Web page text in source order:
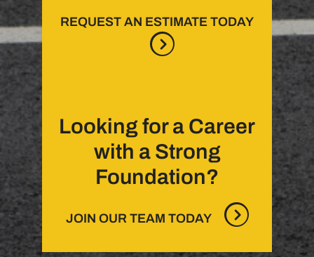
REQUEST AN ESTIMATE TODAY
Looking for a Career
with a Strong
Foundation?
JOIN OUR TEAM TODAY